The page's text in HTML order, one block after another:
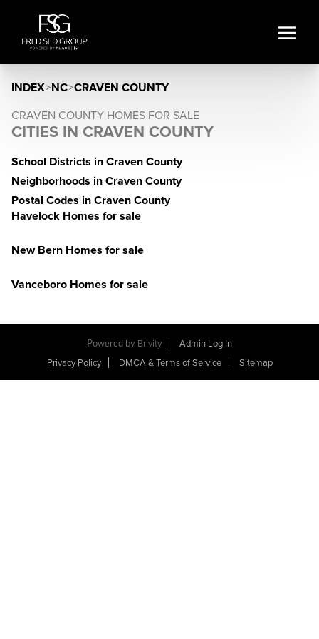
INDEX>NC>CRAVEN COUNTY
CRAVEN COUNTY HOMES FOR SALE
CITIES IN CRAVEN COUNTY
School Districts in Craven County
Neighborhoods in Craven County
Postal Codes in Craven County
Havelock Homes for sale
New Bern Homes for sale
Vanceboro Homes for sale
Powered by Brivity
Admin Log In
Privacy Policy
DMCA & Terms of Service Sitemap